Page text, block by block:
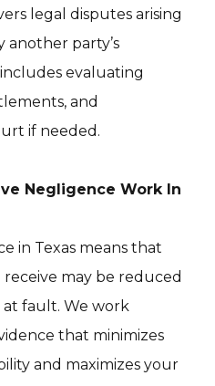
legal disputes arising
another party’s
evaluating
and
if needed.
Negligence Work In
in Texas means that
may be reduced
fault. We work
that minimizes
and maximizes your